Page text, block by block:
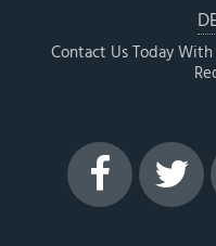
Contact Us Today